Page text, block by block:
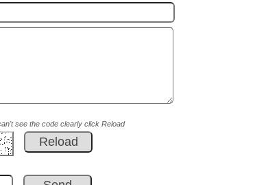
see the code clearly click Reload